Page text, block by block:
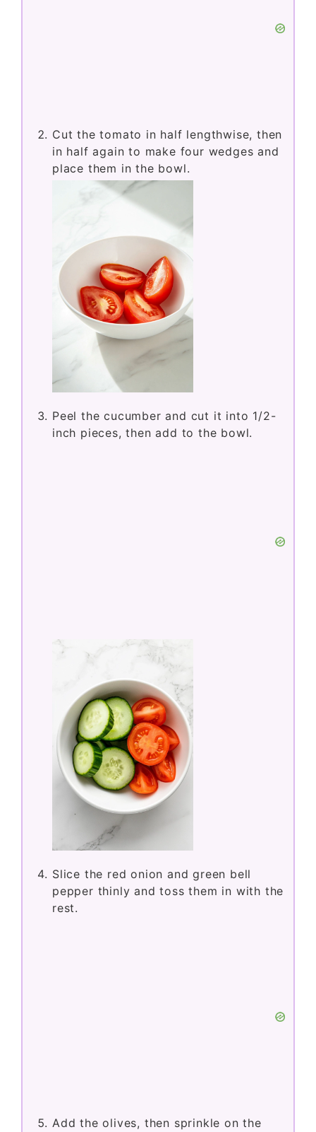
Cut the tomato in half lengthwise, then
in half again to make four wedges and
place them in the bowl.
Peel the cucumber and cut it into 1/2-
inch pieces, then add to the bowl.
Slice the red onion and green bell
pepper thinly and toss them in with the
rest.
Add the olives, then sprinkle on the